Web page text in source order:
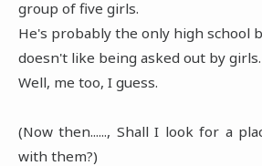
group of five girls.
He's probably the only high school
doesn't like being asked out by girls.
Well, me too, I guess.
(Now then......, Shall I look for a
with them?)